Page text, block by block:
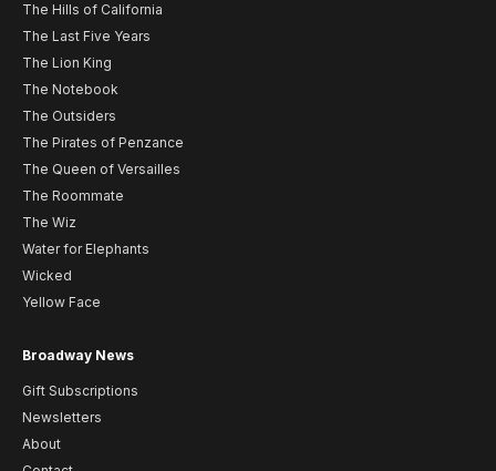
The Hills of California
The Last Five Years
The Lion King
The Notebook
The Outsiders
The Pirates of Penzance
The Queen of Versailles
The Roommate
The Wiz
Water for Elephants
Wicked
Yellow Face
Broadway News
Gift Subscriptions
Newsletters
About